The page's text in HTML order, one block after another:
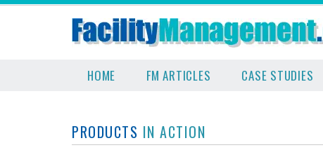
HOME FM ARTICLES CASE STUDIES
PRODUCTS IN ACTION